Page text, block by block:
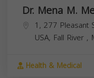
Dr. Mena M.
1, 277 Pleasant
USA, Fall River ,
Health & Medical